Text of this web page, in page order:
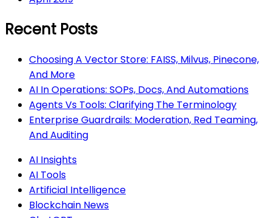
Recent Posts
Choosing A Vector Store: FAISS, Milvus, Pinecone,
And More
AI In Operations: SOPs, Docs, And Automations
Agents Vs Tools: Clarifying The Terminology
Enterprise Guardrails: Moderation, Red Teaming,
And Auditing
AI Insights
AI Tools
Artificial Intelligence
Blockchain News